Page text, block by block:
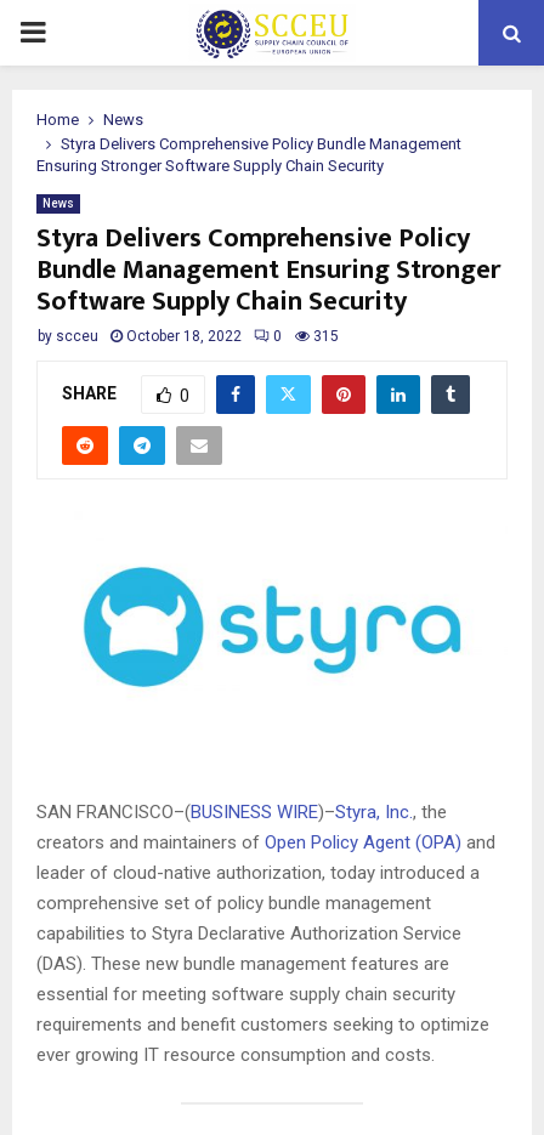
PRIMARY
Home
News
Styra Delivers Comprehensive Policy Bundle Management
Ensuring Stronger Software Supply Chain Security
News
Styra Delivers Comprehensive Policy
Bundle Management Ensuring Stronger
Software Supply Chain Security
by scceu October 18, 2022 0 315
SHARE 0
SAN FRANCISCO–(BUSINESS WIRE)–Styra, Inc., the
creators and maintainers of Open Policy Agent (OPA) and
leader of cloud-native authorization, today introduced a
comprehensive set of policy bundle management
capabilities to Styra Declarative Authorization Service
(DAS). These new bundle management features are
essential for meeting software supply chain security
requirements and benefit customers seeking to optimize
ever growing IT resource consumption and costs.